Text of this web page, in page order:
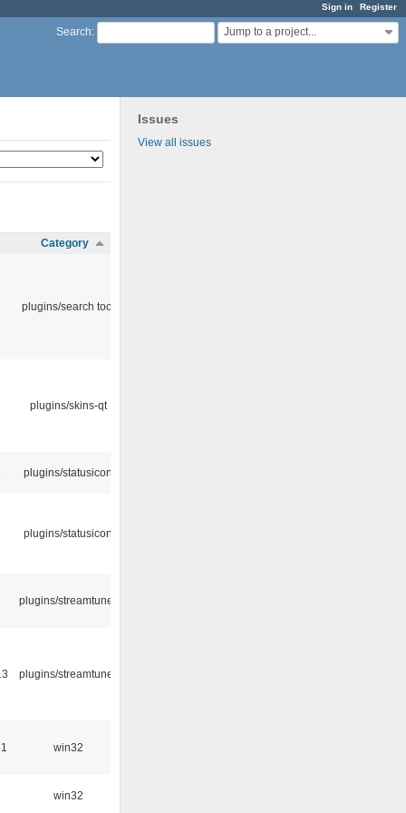
Sign in Register
Search: Jump to a project...
Issues
View all issues
Category
plugins/search tool
plugins/skins-qt
plugins/statusicon
plugins/statusicon
plugins/streamtuner
plugins/streamtuner
win32
win32